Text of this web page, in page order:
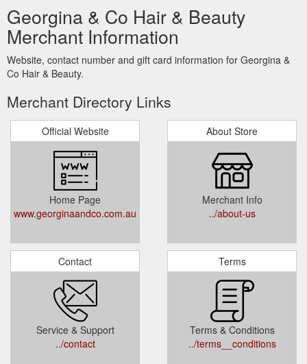
Georgina & Co Hair & Beauty
Merchant Information
Website, contact number and gift card information for Georgina &
Co Hair & Beauty.
Merchant Directory Links
Official Website
Home Page
www.georginaandco.com.au
About Store
Merchant Info
../about-us
Contact
Service & Support
../contact
Terms
Terms & Conditions
../terms__conditions